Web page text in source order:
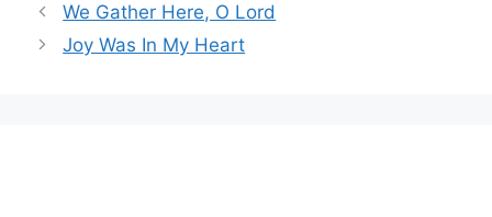
We Gather Here, O Lord
Joy Was In My Heart